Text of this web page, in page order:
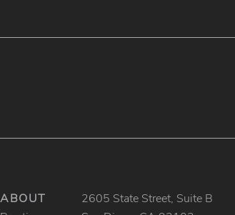
ABOUT
2605 State Street, Suite B